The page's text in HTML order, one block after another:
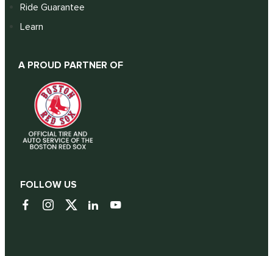
Ride Guarantee
Learn
A PROUD PARTNER OF
FOLLOW US